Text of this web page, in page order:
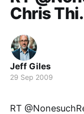
Chris
Jeff Giles
29 Sep 2009
RT